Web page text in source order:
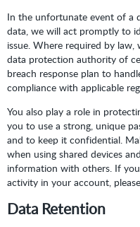
In the unfortunate event of a
data, we will act promptly to
issue. Where required by
data protection authority of
breach response plan to
compliance with applicable
You also play a role in
you to use a strong, unique
and to keep it confidential.
when using shared devices
information with others. If
activity in your account,
Data Retention